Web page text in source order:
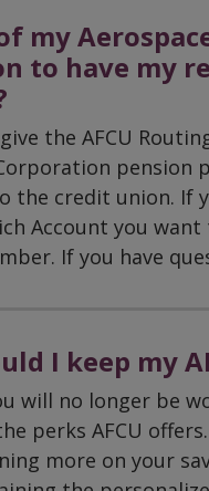
my
to have my
the AFCU
the credit union. If
Account you
If you have
I keep my
will no longer be
perks AFCU
more on your